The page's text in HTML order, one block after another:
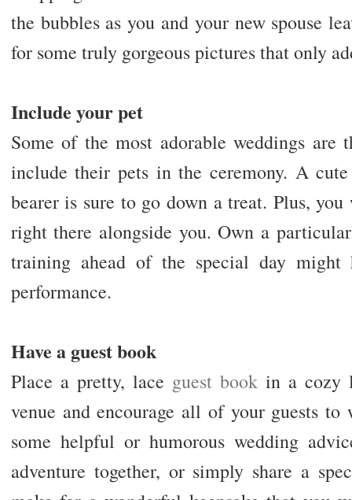
the bubbles as you and your new spouse
for some truly gorgeous pictures that only
Include your pet
Some of the most adorable weddings are
include their pets in the ceremony. A
bearer is sure to go down a treat. Plus,
right there alongside you. Own a
training ahead of the special day
performance.
Have a guest book
Place a pretty, lace guest bookin a cozy
venue and encourage all of your guests
some helpful or humorous wedding
adventure together, or simply share a